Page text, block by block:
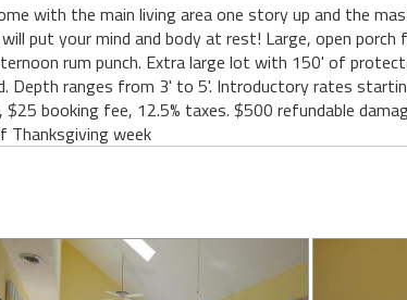
with the main living area one story up and the
put your mind and body at rest! Large, open
rum punch. Extra large lot with 150' of
Depth ranges from 3' to 5'. Introductory rates
booking fee, 12.5% taxes. $500 refundable
week